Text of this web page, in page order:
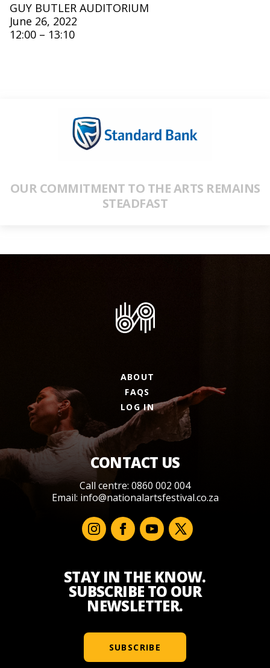
GUY BUTLER AUDITORIUM
June 26, 2022
12:00 – 13:10
OUR COMMITMENT TO THE ARTS REMAINS
STEADFAST
ABOUT
FAQS
LOG IN
CONTACT US
Call centre: 0860 002 004
Email: info@nationalartsfestival.co.za
STAY IN THE KNOW.
SUBSCRIBE TO OUR
NEWSLETTER.
SUBSCRIBE